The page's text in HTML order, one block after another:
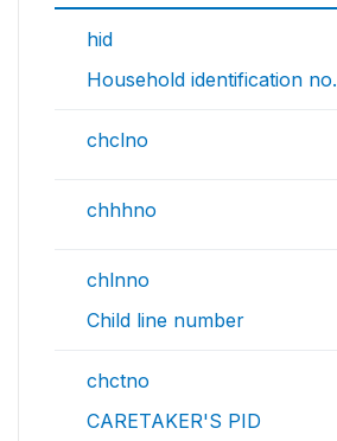
hid
Household identification no.
chclno
chhhno
chlnno
Child line number
chctno
CARETAKER'S PID